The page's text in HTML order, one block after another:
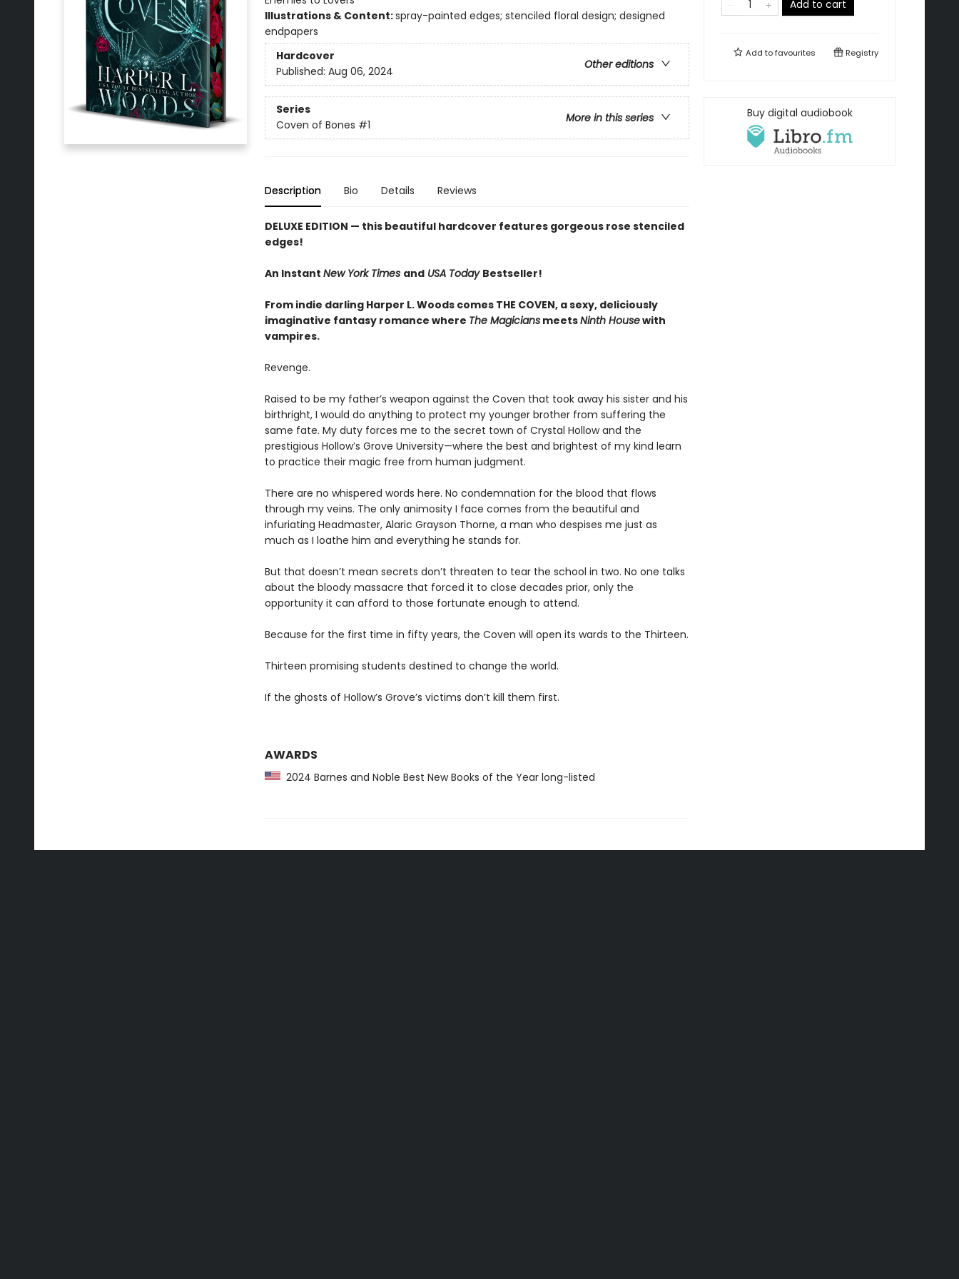
Illustrations & Content:spray-painted edges; stenciled floral design; designed
endpapers
Hardcover
Other editions
Published: Aug 06, 2024
Series
More in this series
Coven of Bones #1
Description Bio Details Reviews
DELUXE EDITION — this beautiful hardcover features gorgeous rose stenciled
edges!
An Instant New York Times andUSA Today Bestseller!
From indie darling Harper L. Woods comes THE COVEN, a sexy, deliciously
imaginative fantasy romance where The MagiciansmeetsNinth Housewith
vampires.
Revenge.
Raised to be my father’s weapon against the Coven that took away his sister and his
birthright, I would do anything to protect my younger brother from suffering the
same fate. My duty forces me to the secret town of Crystal Hollow and the
prestigious Hollow’s Grove University—where the best and brightest of my kind learn
to practice their magic free from human judgment.
There are no whispered words here. No condemnation for the blood that flows
through my veins. The only animosity I face comes from the beautiful and
infuriating Headmaster, Alaric Grayson Thorne, a man who despises me just as
much as I loathe him and everything he stands for.
But that doesn’t mean secrets don’t threaten to tear the school in two. No one talks
about the bloody massacre that forced it to close decades prior, only the
opportunity it can afford to those fortunate enough to attend.
Because for the first time in fifty years, the Coven will open its wards to the Thirteen.
Thirteen promising students destined to change the world.
If the ghosts of Hollow’s Grove’s victims don’t kill them first.
AWARDS
2024 Barnes and Noble Best New Books of the Year long-listed
Add to cart
Add tofavourites Registry
Buy digital audiobook